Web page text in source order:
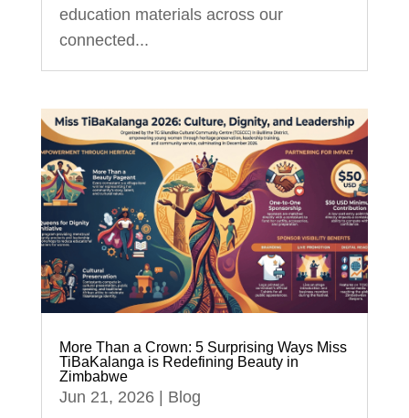
education materials across our
connected...
More Than a Crown: 5 Surprising Ways Miss
TiBaKalanga is Redefining Beauty in
Zimbabwe
Jun 21, 2026| Blog